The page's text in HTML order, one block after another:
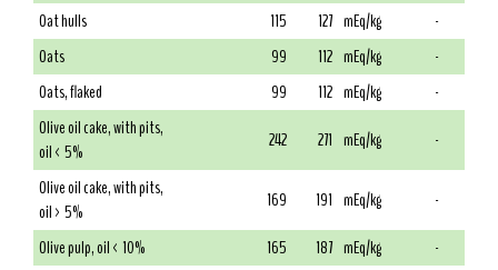
Oat hulls
115 127 mEq/kg
-
Oats
99 112 mEq/kg
-
Oats, flaked
99 112 mEq/kg
-
Olive oil cake, with pits,
oil < 5%
242 271 mEq/kg
-
Olive oil cake, with pits,
oil > 5%
169 191 mEq/kg
-
Olive pulp, oil < 10%
165 187 mEq/kg
-